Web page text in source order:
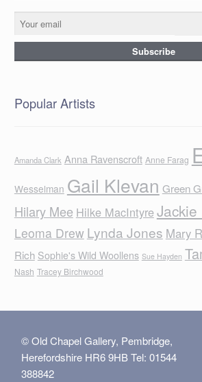
Popular Artists
Amanda Clark Anna Ravenscroft Anne Farag
Wesselman Gail Klevan Green
Hilary Mee Hilke MacIntyreJackie
Leoma Drew Lynda Jones Mary
Rich Sophie's Wild Woollens Sue Hayden
Nash Tracey Birchwood
© Old Chapel Gallery, Pembridge,
Herefordshire HR6 9HB Tel: 01544
388842